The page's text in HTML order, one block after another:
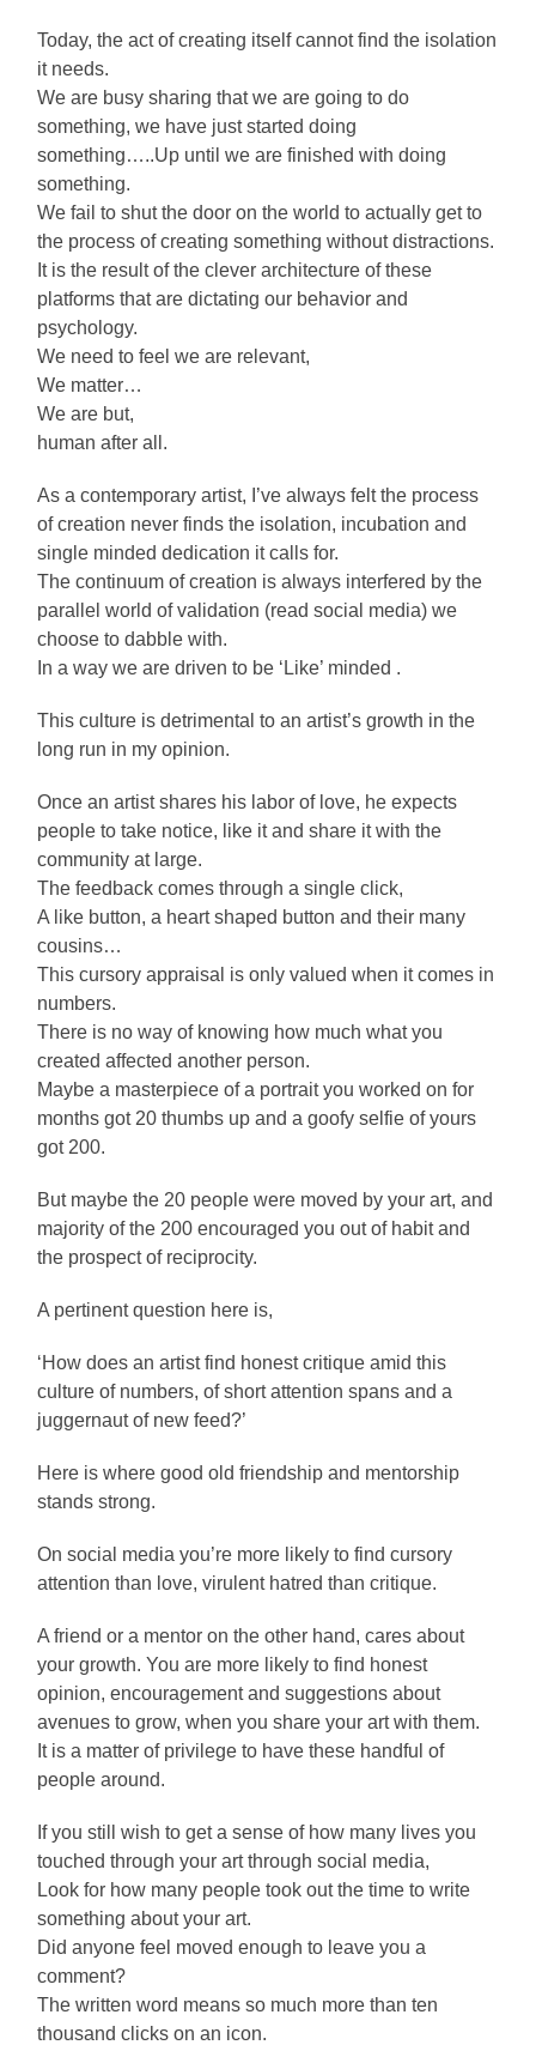
Today, the act of creating itself cannot find the isolation
it needs.
We are busy sharing that we are going to do
something, we have just started doing
something…..Up until we are finished with doing
something.
We fail to shut the door on the world to actually get to
the process of creating something without distractions.
It is the result of the clever architecture of these
platforms that are dictating our behavior and
psychology.
We need to feel we are relevant,
We matter…
We are but,
human after all.
As a contemporary artist, I’ve always felt the process
of creation never finds the isolation, incubation and
single minded dedication it calls for.
The continuum of creation is always interfered by the
parallel world of validation (read social media) we
choose to dabble with.
In a way we are driven to be ‘Like’ minded .
This culture is detrimental to an artist’s growth in the
long run in my opinion.
Once an artist shares his labor of love, he expects
people to take notice, like it and share it with the
community at large.
The feedback comes through a single click,
A like button, a heart shaped button and their many
cousins…
This cursory appraisal is only valued when it comes in
numbers.
There is no way of knowing how much what you
created affected another person.
Maybe a masterpiece of a portrait you worked on for
months got 20 thumbs up and a goofy selfie of yours
got 200.
But maybe the 20 people were moved by your art, and
majority of the 200 encouraged you out of habit and
the prospect of reciprocity.
A pertinent question here is,
‘How does an artist find honest critique amid this
culture of numbers, of short attention spans and a
juggernaut of new feed?’
Here is where good old friendship and mentorship
stands strong.
On social media you’re more likely to find cursory
attention than love, virulent hatred than critique.
A friend or a mentor on the other hand, cares about
your growth. You are more likely to find honest
opinion, encouragement and suggestions about
avenues to grow, when you share your art with them.
It is a matter of privilege to have these handful of
people around.
If you still wish to get a sense of how many lives you
touched through your art through social media,
Look for how many people took out the time to write
something about your art.
Did anyone feel moved enough to leave you a
comment?
The written word means so much more than ten
thousand clicks on an icon.